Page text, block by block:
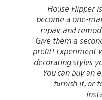
House Flipper
become a one-
repair and
Give them a
profit! Experiment
decorating styles
You can buy an
furnish it, or